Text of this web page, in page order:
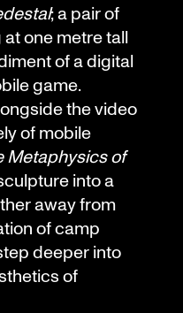
; a pair of
one metre tall
of a digital
game.
the video
of mobile
Metaphysics of
into a
away from
of camp
deeper into
of